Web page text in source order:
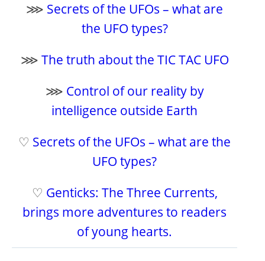
⋙ Secrets of the UFOs – what are
the UFO types?
⋙ The truth about the TIC TAC UFO
⋙ Control of our reality by
intelligence outside Earth
♡ Secrets of the UFOs – what are the
UFO types?
♡ Genticks: The Three Currents,
brings more adventures to readers
of young hearts.